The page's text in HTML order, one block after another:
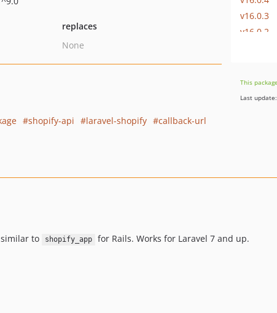
replaces
None
shopify-api laravel-shopify
callback-url
v16.0.3
v16.0.2
v15.1.1
v15.1.0
v14.0.0
v12.0.1
This
Last
to shopify_app for Rails. Works for Laravel 7 and up.